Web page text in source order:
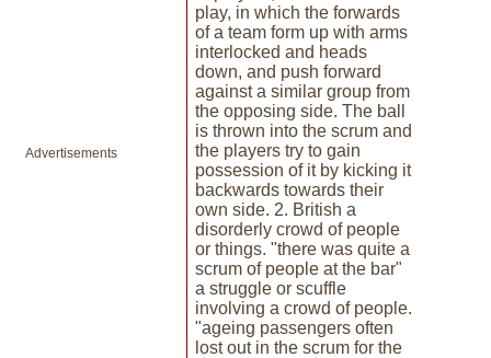
Advertisements
play, in which the forwards
of a team form up with arms
interlocked and heads
down, and push forward
against a similar group from
the opposing side. The ball
is thrown into the scrum and
the players try to gain
possession of it by kicking it
backwards towards their
own side. 2. British a
disorderly crowd of people
or things. "there was quite a
scrum of people at the bar"
a struggle or scuffle
involving a crowd of people.
"ageing passengers often
lost out in the scrum for the